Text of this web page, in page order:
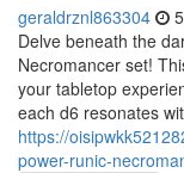
geraldrznl863304
Delve beneath the
Necromancer set!
your tabletop
each d6 resonates
https://
power-runic-